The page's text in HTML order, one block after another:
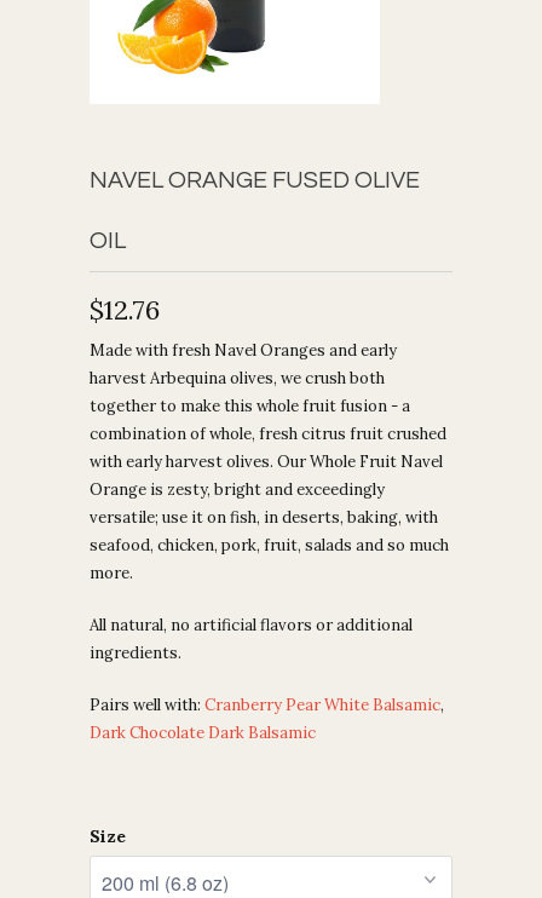
NAVEL ORANGE FUSED OLIVE
OIL
$12.76
Made with fresh Navel Oranges and early
harvest Arbequina olives, we crush both
together to make this whole fruit fusion - a
combination of whole, fresh citrus fruit crushed
with early harvest olives. Our Whole Fruit Navel
Orange is zesty, bright and exceedingly
versatile; use it on fish, in deserts, baking, with
seafood, chicken, pork, fruit, salads and so much
more.
All natural, no artificial flavors or additional
ingredients.
Pairs well with: Cranberry Pear White Balsamic,
Dark Chocolate Dark Balsamic
Size